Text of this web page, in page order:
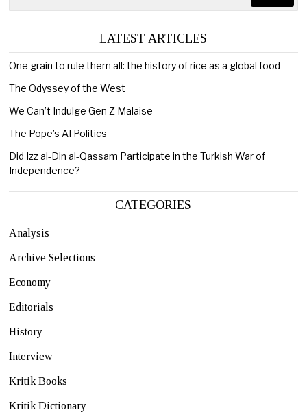
LATEST ARTICLES
One grain to rule them all: the history of rice as a global food
The Odyssey of the West
We Can’t Indulge Gen Z Malaise
The Pope’s AI Politics
Did Izz al-Din al-Qassam Participate in the Turkish War of
Independence?
CATEGORIES
Analysis
Archive Selections
Economy
Editorials
History
Interview
Kritik Books
Kritik Dictionary